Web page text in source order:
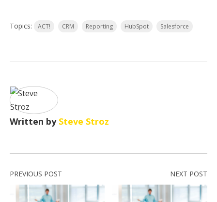
Topics: ACT! CRM Reporting HubSpot Salesforce
Written by Steve Stroz
PREVIOUS POST NEXT POST